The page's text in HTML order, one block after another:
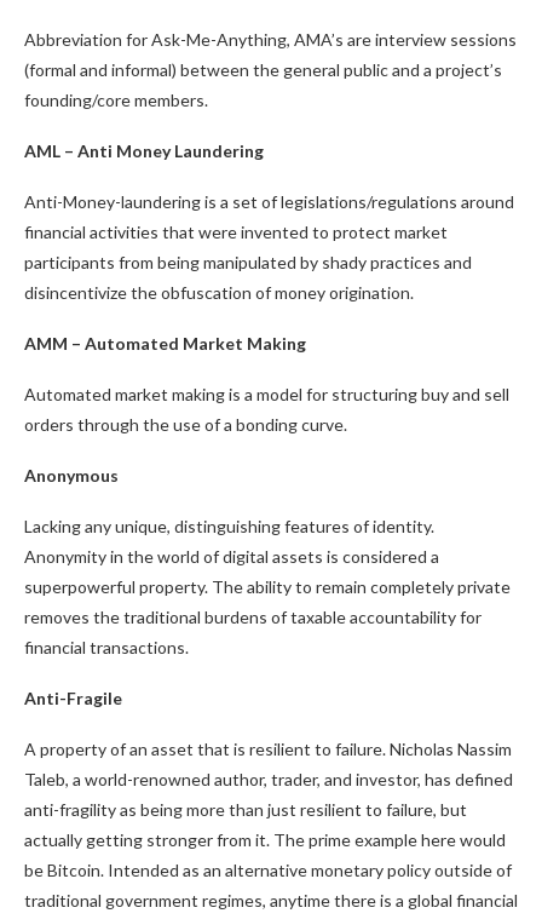
Abbreviation for Ask-Me-Anything, AMA’s are interview sessions
(formal and informal) between the general public and a project’s
founding/core members.
AML – Anti Money Laundering
Anti-Money-laundering is a set of legislations/regulations around
financial activities that were invented to protect market
participants from being manipulated by shady practices and
disincentivize the obfuscation of money origination.
AMM – Automated Market Making
Automated market making is a model for structuring buy and sell
orders through the use of a bonding curve.
Anonymous
Lacking any unique, distinguishing features of identity.
Anonymity in the world of digital assets is considered a
superpowerful property. The ability to remain completely private
removes the traditional burdens of taxable accountability for
financial transactions.
Anti-Fragile
A property of an asset that is resilient to failure. Nicholas Nassim
Taleb, a world-renowned author, trader, and investor, has defined
anti-fragility as being more than just resilient to failure, but
actually getting stronger from it. The prime example here would
be Bitcoin. Intended as an alternative monetary policy outside of
traditional government regimes, anytime there is a global financial